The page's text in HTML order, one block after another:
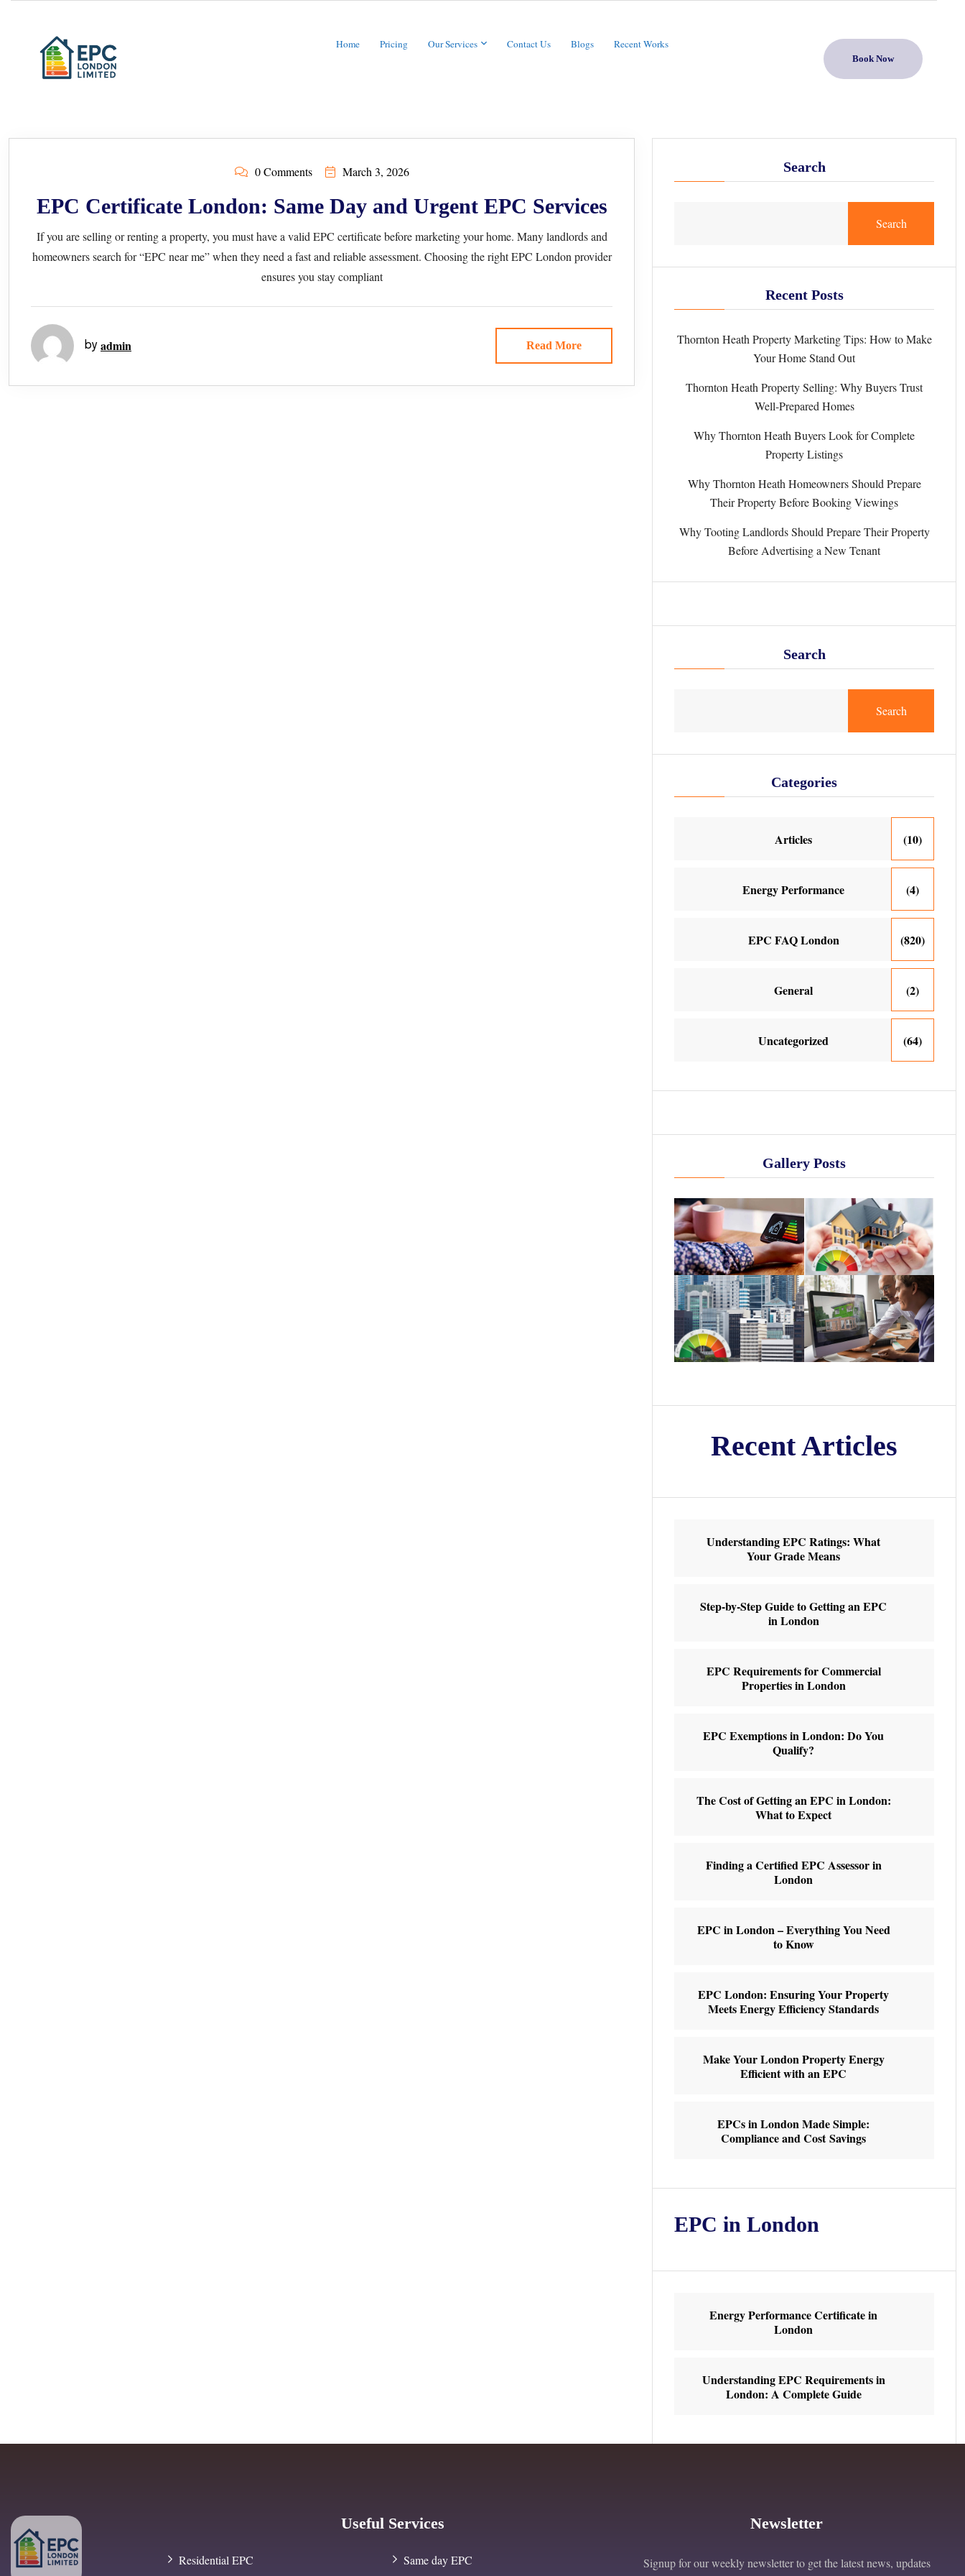
Home Pricing Our Services Contact Us Blogs Recent Works
Book Now
0 Comments March 3, 2026
EPC Certificate London: Same Day and Urgent EPC Services
If you are selling or renting a property, you must have a valid EPC certificate before marketing your home. Many landlords and
homeowners search for “EPC near me” when they need a fast and reliable assessment. Choosing the right EPC London provider
ensures you stay compliant
by admin Read More
Search
Search
Recent Posts
Thornton Heath Property Marketing Tips: How to Make
Your Home Stand Out
Thornton Heath Property Selling: Why Buyers Trust
Well-Prepared Homes
Why Thornton Heath Buyers Look for Complete
Property Listings
Why Thornton Heath Homeowners Should Prepare
Their Property Before Booking Viewings
Why Tooting Landlords Should Prepare Their Property
Before Advertising a New Tenant
Search
Search
Categories
Articles (10)
Energy Performance (4)
EPC FAQ London (820)
General (2)
Uncategorized (64)
Gallery Posts
Recent Articles
Understanding EPC Ratings: What
Your Grade Means
Step-by-Step Guide to Getting an EPC
in London
EPC Requirements for Commercial
Properties in London
EPC Exemptions in London: Do You
Qualify?
The Cost of Getting an EPC in London:
What to Expect
Finding a Certified EPC Assessor in
London
EPC in London – Everything You Need
to Know
EPC London: Ensuring Your Property
Meets Energy Efficiency Standards
Make Your London Property Energy
Efficient with an EPC
EPCs in London Made Simple:
Compliance and Cost Savings
EPC in London
Energy Performance Certificate in
London
Understanding EPC Requirements in
London: A Complete Guide
Useful Services
Residential EPC Same day EPC
Newsletter
Signup for our weekly newsletter to get the latest news, updates